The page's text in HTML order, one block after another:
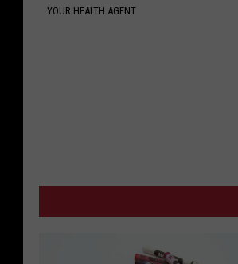
YOUR HEALTH AGENT